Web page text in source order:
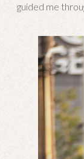
guided me